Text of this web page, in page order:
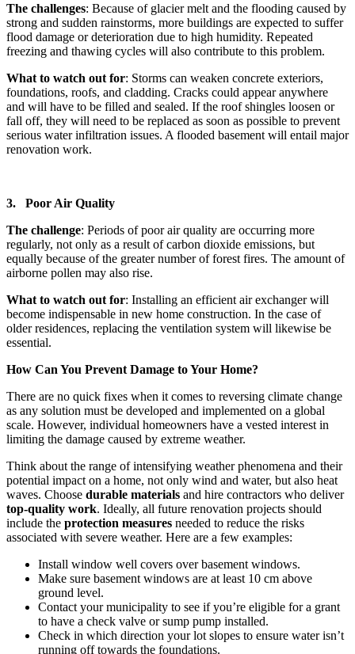
The challenges: Because of glacier melt and the flooding caused by
strong and sudden rainstorms, more buildings are expected to suffer
flood damage or deterioration due to high humidity. Repeated
freezing and thawing cycles will also contribute to this problem.
What to watch out for: Storms can weaken concrete exteriors,
foundations, roofs, and cladding. Cracks could appear anywhere
and will have to be filled and sealed. If the roof shingles loosen or
fall off, they will need to be replaced as soon as possible to prevent
serious water infiltration issues. A flooded basement will entail major
renovation work.
3. Poor Air Quality
The challenge: Periods of poor air quality are occurring more
regularly, not only as a result of carbon dioxide emissions, but
equally because of the greater number of forest fires. The amount of
airborne pollen may also rise.
What to watch out for: Installing an efficient air exchanger will
become indispensable in new home construction. In the case of
older residences, replacing the ventilation system will likewise be
essential.
How Can You Prevent Damage to Your Home?
There are no quick fixes when it comes to reversing climate change
as any solution must be developed and implemented on a global
scale. However, individual homeowners have a vested interest in
limiting the damage caused by extreme weather.
Think about the range of intensifying weather phenomena and their
potential impact on a home, not only wind and water, but also heat
waves. Choose durable materials and hire contractors who deliver
top-quality work. Ideally, all future renovation projects should
include the protection measures needed to reduce the risks
associated with severe weather. Here are a few examples:
Install window well covers over basement windows.
Make sure basement windows are at least 10 cm above
ground level.
Contact your municipality to see if you’re eligible for a grant
to have a check valve or sump pump installed.
Check in which direction your lot slopes to ensure water isn’t
running off towards the foundations.